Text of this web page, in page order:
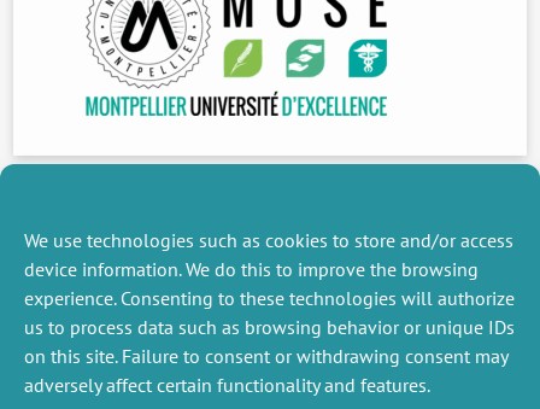
We use technologies such as cookies to store and/or access
device information. We do this to improve the browsing
experience. Consenting to these technologies will authorize
us to process data such as browsing behavior or unique IDs
on this site. Failure to consent or withdrawing consent may
adversely affect certain functionality and features.
MISCELLANEOUS
Job offers
Intranet
FOLLOW US
RSS Feed
Social networks LinkedIn